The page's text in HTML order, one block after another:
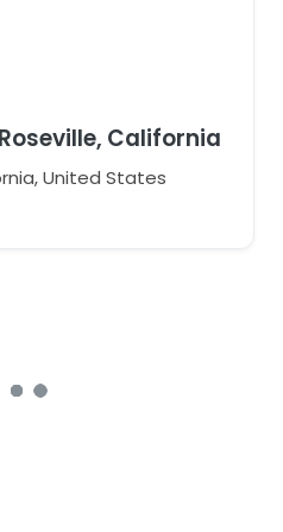
California
United States